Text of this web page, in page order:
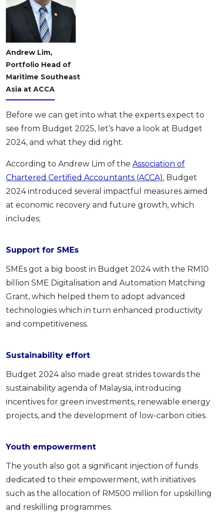
Andrew Lim,
Portfolio Head of
Maritime Southeast
Asia at ACCA
Before we can get into what the experts expect to
see from Budget 2025, let’s have a look at Budget
2024, and what they did right.
According to Andrew Lim of the Association of
Chartered Certified Accountants (ACCA), Budget
2024 introduced several impactful measures aimed
at economic recovery and future growth, which
includes;
Support for SMEs
SMEs got a big boost in Budget 2024 with the RM10
billion SME Digitalisation and Automation Matching
Grant, which helped them to adopt advanced
technologies which in turn enhanced productivity
and competitiveness.
Sustainability effort
Budget 2024 also made great strides towards the
sustainability agenda of Malaysia, introducing
incentives for green investments, renewable energy
projects, and the development of low-carbon cities.
Youth empowerment
The youth also got a significant injection of funds
dedicated to their empowerment, with initiatives
such as the allocation of RM500 million for upskilling
and reskilling programmes.